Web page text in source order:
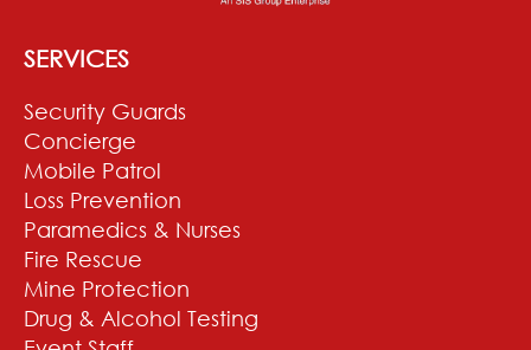
SERVICES
Security Guards
Concierge
Mobile Patrol
Loss Prevention
Paramedics & Nurses
Fire Rescue
Mine Protection
Drug & Alcohol Testing